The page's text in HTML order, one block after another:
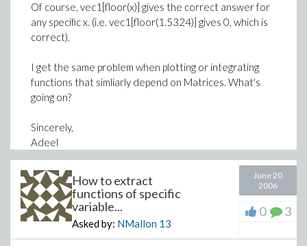
Of course, vec1[floor(x)] gives the correct answer for
any specific x. (i.e. vec1[floor(1.5324)] gives 0, which is
correct).
I get the same problem when plotting or integrating
functions that simliarly depend on Matrices. What's
going on?
Sincerely,
Adeel
How to extract
functions of specific
variable...
Asked by: NMallon 13
June 20
2006
0 3